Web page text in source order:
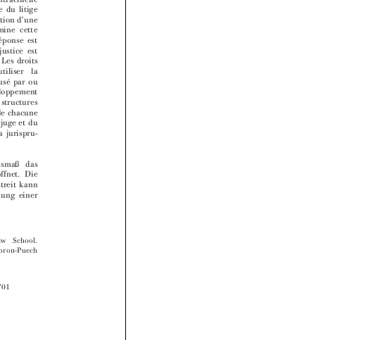

 

















